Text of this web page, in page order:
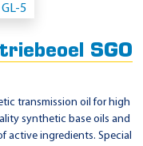
SGO
transmission oil for high
synthetic base oils and
active ingredients. Special